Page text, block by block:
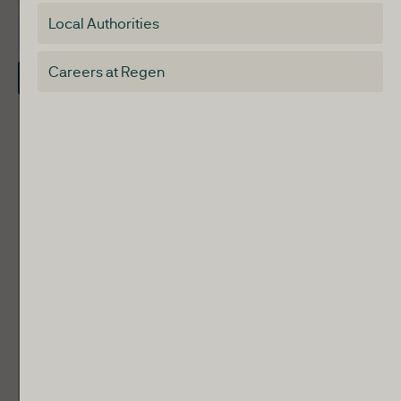
About
Contact Us
Local Authorities
Careers at Regen